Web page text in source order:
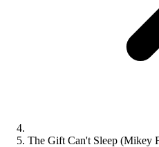
The Gift Can't Sleep (Mikey